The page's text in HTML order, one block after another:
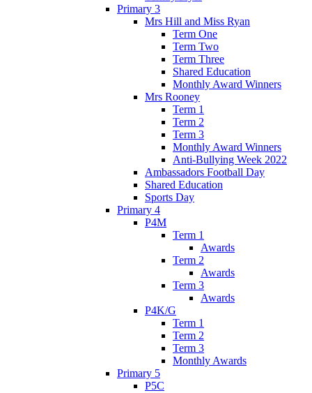
Primary 3
Mrs Hill and Miss Ryan
Term One
Term Two
Term Three
Shared Education
Monthly Award Winners
Mrs Rooney
Term 1
Term 2
Term 3
Monthly Award Winners
Anti-Bullying Week 2022
Ambassadors Football Day
Shared Education
Sports Day
Primary 4
P4M
Term 1
Awards
Term 2
Awards
Term 3
Awards
P4K/G
Term 1
Term 2
Term 3
Monthly Awards
Primary 5
P5C